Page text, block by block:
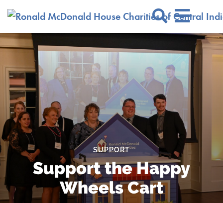
Search
SUPPORT
Support the Happy
Wheels Cart